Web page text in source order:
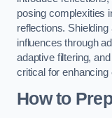
posing complexities
reflections.
influences through
adaptive filtering,
critical for enhancing
How to